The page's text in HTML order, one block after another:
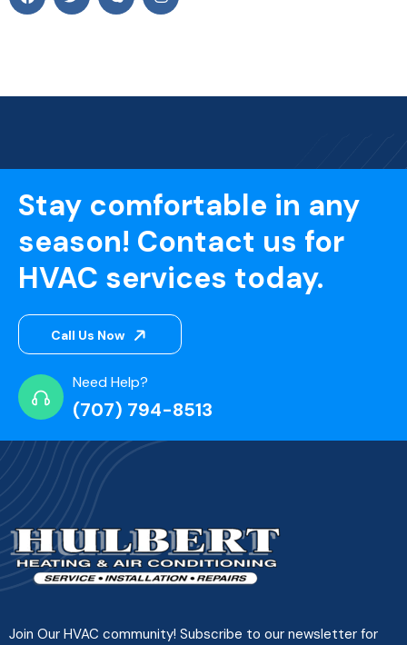
Stay comfortable in any
season! Contact us for
HVAC services today.
Call Us Now
Need Help?
(707) 794-8513
Join Our HVAC community! Subscribe to our newsletter for